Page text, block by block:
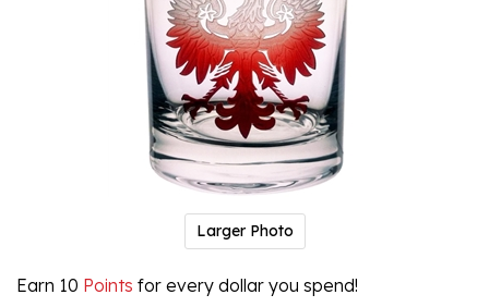
Larger Photo
Earn 10 Points for every dollar you spend!